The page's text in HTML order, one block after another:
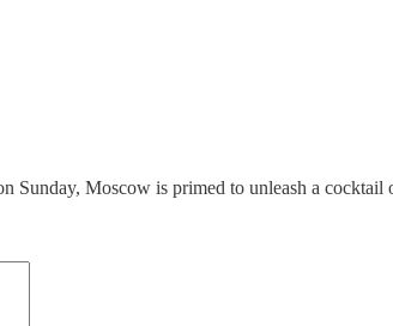
Sunday, Moscow is primed to unleash a